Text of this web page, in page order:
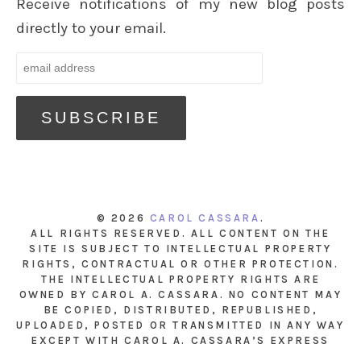
Receive notifications of my new blog posts
directly to your email.
© 2026 CAROL CASSARA .
ALL RIGHTS RESERVED. ALL CONTENT ON THE
SITE IS SUBJECT TO INTELLECTUAL PROPERTY
RIGHTS, CONTRACTUAL OR OTHER PROTECTION.
THE INTELLECTUAL PROPERTY RIGHTS ARE
OWNED BY CAROL A. CASSARA. NO CONTENT MAY
BE COPIED, DISTRIBUTED, REPUBLISHED,
UPLOADED, POSTED OR TRANSMITTED IN ANY WAY
EXCEPT WITH CAROL A. CASSARA’S EXPRESS